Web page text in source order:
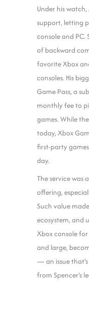
Under his
support, letting
console and
of backward
favorite Xbox
consoles. His
Game Pass, a
monthly fee to
games. While
today, Xbox
first-party
day.
The service was
offering,
Such value
ecosystem, and
Xbox console
and large,
— an issue
from Spencer’s